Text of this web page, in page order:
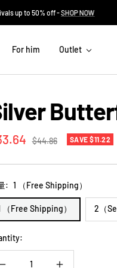
up to 50% off -SHOP NOW
For him Outlet
Regular
$44.86 SAVE $11.22
: 1 （Free Shipping）
（Free Shipping） 2（